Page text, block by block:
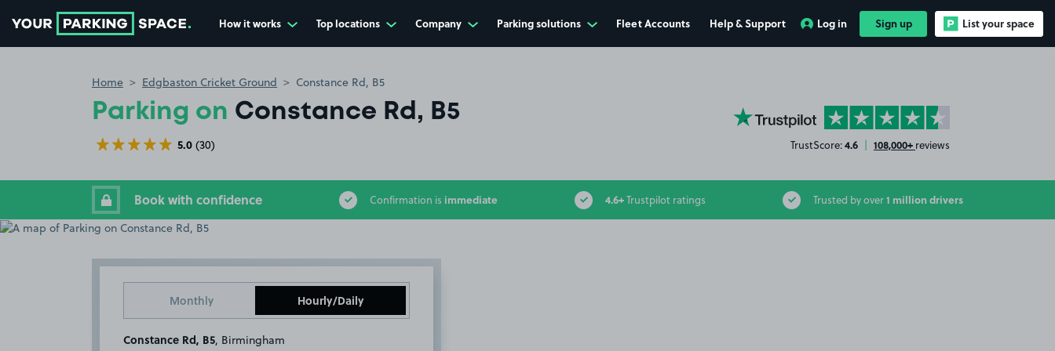
How it works Top locations Company Parking solutions Fleet Accounts Help & Support Log in Sign up List your space
Home Edgbaston Cricket Ground Constance Rd, B5
Parking on Constance Rd, B5
5.0 (30)
YourParkingSpace on Trustpilot
TrustScore:4.6 | 108,000+ reviews
Book with confidence Confirmation is immediate 4.6+Trustpilot ratings Trusted by over1 million drivers
Monthly Hourly/Daily
Constance Rd, B5 , Birmingham